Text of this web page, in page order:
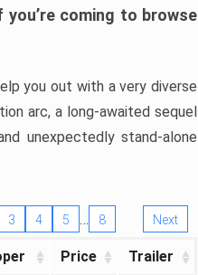
coming to browse
you out with a very diverse
arc, a long-awaited sequel
unexpectedly stand-alone
3 4 5 … 8 Next
Price Trailer